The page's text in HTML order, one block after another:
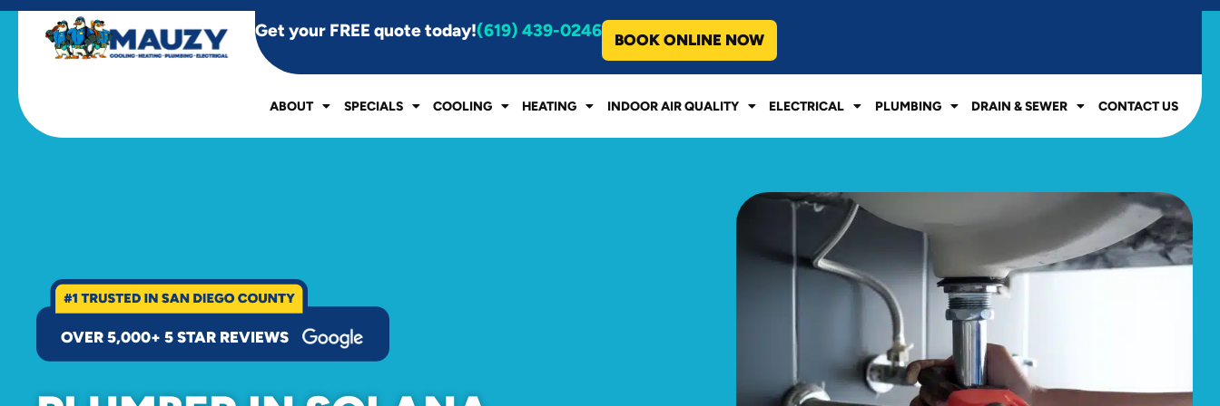
Get your FREE quote today!(619) 439-0246 BOOK ONLINE NOW
ABOUT SPECIALS COOLING HEATING INDOOR AIR QUALITY ELECTRICAL PLUMBING DRAIN & SEWER CONTACT US
OVER 5,000+ 5 STAR REVIEWS